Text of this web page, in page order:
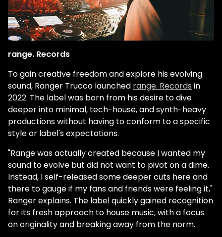
range. Records
To gain creative freedom and explore his evolving
sound, Ranger Trucco launched range. Records in
2022. The label was born from his desire to dive
deeper into minimal, tech-house, and synth-heavy
productions without having to conform to a specific
style or label's expectations.
"Range was actually created because I wanted my
sound to evolve but did not want to pivot on a dime.
Instead, I self-released some deeper cuts here and
there to gauge if my fans and friends were feeling it,"
Ranger explains. The label quickly gained recognition
for its fresh approach to house music, with a focus
on originality and breaking away from the norm.